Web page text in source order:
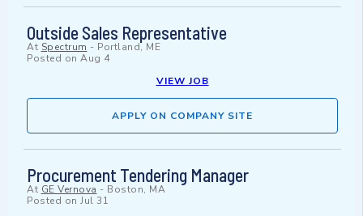
Outside Sales Representative
At Spectrum - Portland, ME
Posted on Aug 4
VIEW JOB
APPLY ON COMPANY SITE
Procurement Tendering Manager
At GE Vernova - Boston, MA
Posted on Jul 31